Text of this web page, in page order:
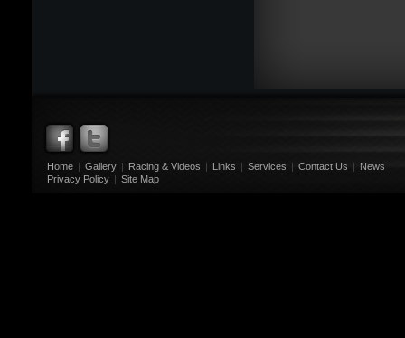
Home | Gallery | Racing & Videos | Links | Services | Contact Us | News
Privacy Policy | Site Map